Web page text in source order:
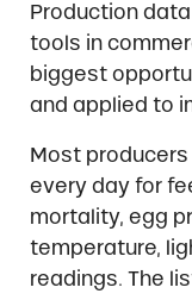
Production
tools in
biggest
and applied to
Most
every day for
mortality, egg
temperature,
readings. The